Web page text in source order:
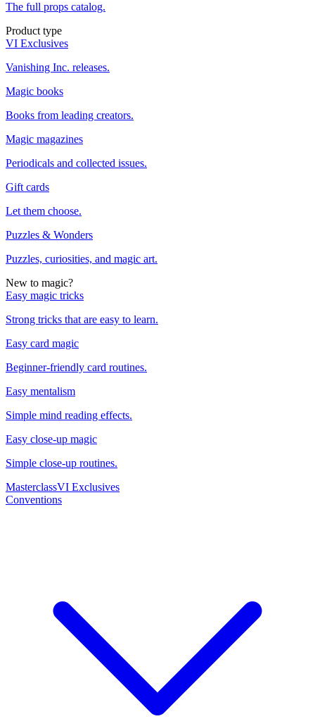
The full props catalog.
Product type
VI Exclusives
Vanishing Inc. releases.
Magic books
Books from leading creators.
Magic magazines
Periodicals and collected issues.
Gift cards
Let them choose.
Puzzles & Wonders
Puzzles, curiosities, and magic art.
New to magic?
Easy magic tricks
Strong tricks that are easy to learn.
Easy card magic
Beginner-friendly card routines.
Easy mentalism
Simple mind reading effects.
Easy close-up magic
Simple close-up routines.
MasterclassVI Exclusives
Conventions